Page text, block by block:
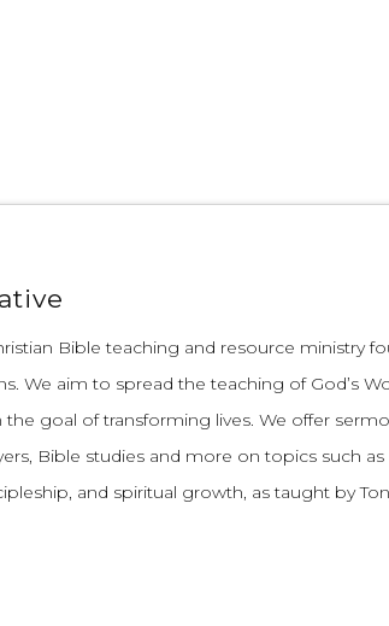
Bible teaching and resource ministry
We aim to spread the teaching of God’s
goal of transforming lives. We offer
Bible studies and more on topics such as
and spiritual growth, as taught by